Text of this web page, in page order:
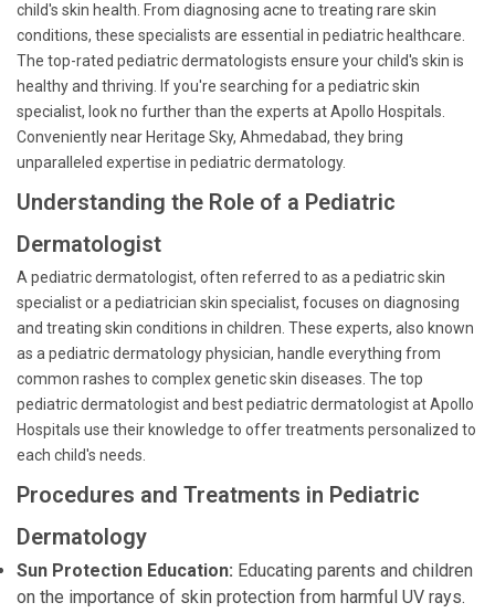
child's skin health. From diagnosing acne to treating rare skin
conditions, these specialists are essential in pediatric healthcare.
The top-rated pediatric dermatologists ensure your child's skin is
healthy and thriving. If you're searching for a pediatric skin
specialist, look no further than the experts at Apollo Hospitals.
Conveniently near Heritage Sky, Ahmedabad, they bring
unparalleled expertise in pediatric dermatology.
Understanding the Role of a Pediatric
Dermatologist
A pediatric dermatologist, often referred to as a pediatric skin
specialist or a pediatrician skin specialist, focuses on diagnosing
and treating skin conditions in children. These experts, also known
as a pediatric dermatology physician, handle everything from
common rashes to complex genetic skin diseases. The top
pediatric dermatologist and best pediatric dermatologist at Apollo
Hospitals use their knowledge to offer treatments personalized to
each child's needs.
Procedures and Treatments in Pediatric
Dermatology
Sun Protection Education: Educating parents and children
on the importance of skin protection from harmful UV rays.